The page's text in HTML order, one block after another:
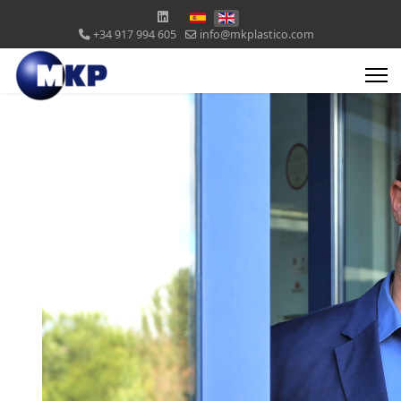
+34 917 994 605 info@mkplastico.com